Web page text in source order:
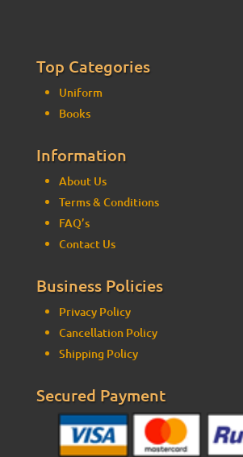
Top Categories
Uniform
Books
Information
About Us
Terms & Conditions
FAQ’s
Contact Us
Business Policies
Privacy Policy
Cancellation Policy
Shipping Policy
Secured Payment